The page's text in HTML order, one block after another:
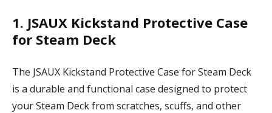
1. JSAUX Kickstand Protective Case
for Steam Deck
The JSAUX Kickstand Protective Case for Steam Deck
is a durable and functional case designed to protect
your Steam Deck from scratches, scuffs, and other